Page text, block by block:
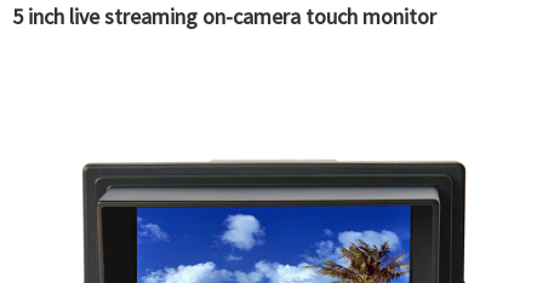
5 inch live streaming on-camera touch monitor